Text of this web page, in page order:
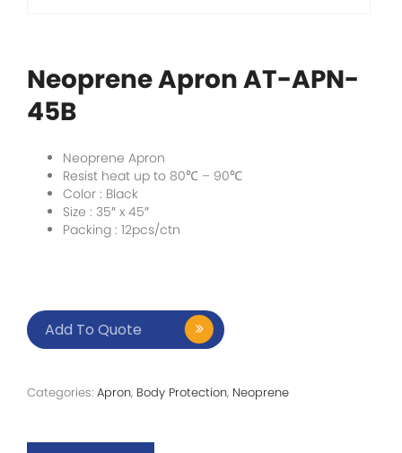
Neoprene Apron AT-APN-
45B
Neoprene Apron
Resist heat up to 80℃ – 90℃
Color : Black
Size : 35″ x 45″
Packing : 12pcs/ctn
Add To Quote
Categories: Apron, Body Protection, Neoprene